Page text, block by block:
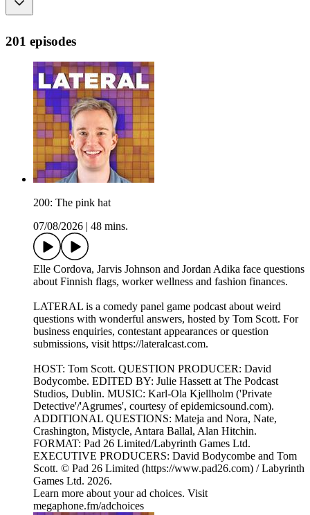
201 episodes
200: The pink hat
07/08/2026
48 mins.
Elle Cordova, Jarvis Johnson and Jordan Adika face questions
about Finnish flags, worker wellness and fashion finances.
LATERAL is a comedy panel game podcast about weird
questions with wonderful answers, hosted by Tom Scott. For
business enquiries, contestant appearances or question
submissions, visit https://lateralcast.com.
HOST: Tom Scott. QUESTION PRODUCER: David
Bodycombe. EDITED BY: Julie Hassett at The Podcast
Studios, Dublin. MUSIC: Karl-Ola Kjellholm ('Private
Detective'/'Agrumes', courtesy of epidemicsound.com).
ADDITIONAL QUESTIONS: Mateja and Nora, Nate,
Crashington, Mistycle, Antara Ballal, Alan Hitchin.
FORMAT: Pad 26 Limited/Labyrinth Games Ltd.
EXECUTIVE PRODUCERS: David Bodycombe and Tom
Scott. © Pad 26 Limited (https://www.pad26.com) / Labyrinth
Games Ltd. 2026.
Learn more about your ad choices. Visit
megaphone.fm/adchoices